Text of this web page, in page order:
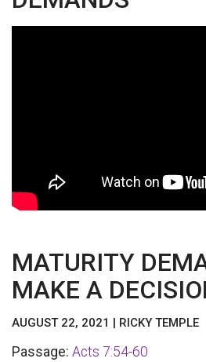
MATURITY
MAKE A
AUGUST 22, 2021 | RICKY TEMPLE
Passage: Acts 7:54-60